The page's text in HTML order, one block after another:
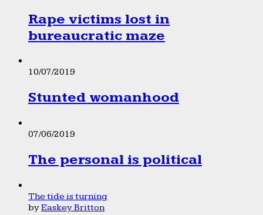
Rape victims lost in
bureaucratic maze
10/07/2019
Stunted womanhood
07/06/2019
The personal is political
The tide is turning
byEaskey Britton